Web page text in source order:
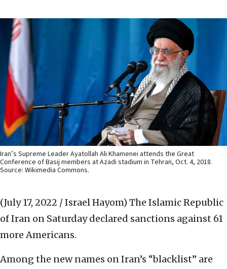
Iran’s Supreme Leader Ayatollah Ali Khamenei attends the Great
Conference of Basij members at Azadi stadium in Tehran, Oct. 4, 2018.
Source: Wikimedia Commons.
(July 17, 2022 / Israel Hayom) The Islamic Republic
of Iran on Saturday declared sanctions against 61
more Americans.
Among the new names on Iran’s “blacklist” are